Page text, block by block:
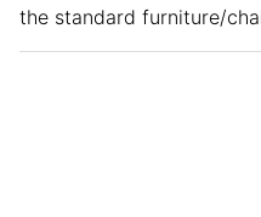
the standard furniture/